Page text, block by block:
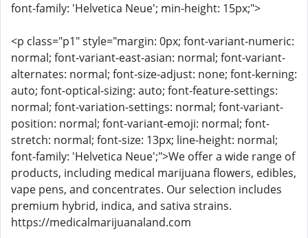
font-family: 'Helvetica Neue'; min-height: 15px;">
<p class="p1" style="margin: 0px; font-variant-numeric:
normal; font-variant-east-asian: normal; font-variant-
alternates: normal; font-size-adjust: none; font-kerning:
auto; font-optical-sizing: auto; font-feature-settings:
normal; font-variation-settings: normal; font-variant-
position: normal; font-variant-emoji: normal; font-
stretch: normal; font-size: 13px; line-height: normal;
font-family: 'Helvetica Neue';">We offer a wide range of
products, including medical marijuana flowers, edibles,
vape pens, and concentrates. Our selection includes
premium hybrid, indica, and sativa strains.
https://medicalmarijuanaland.com